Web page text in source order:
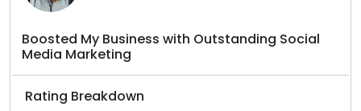
Boosted My Business with Outstanding Social
Media Marketing
Rating Breakdown